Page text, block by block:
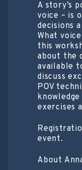
A story’s
voice – is
decisions
What
this
about the
available
discuss
POV
exercises
event.
About